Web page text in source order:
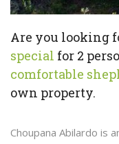
Are you looking
special for 2
comfortable
own property.
Choupana Abilardo is